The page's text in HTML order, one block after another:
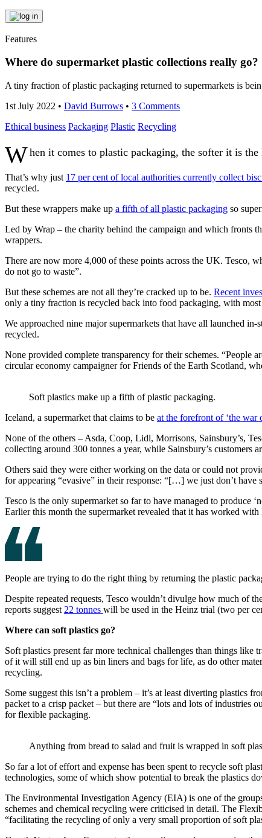
Features
Where do supermarket plastic collections really go?
A tiny fraction of plastic packaging returned to supermarkets is
1st July 2022 • David Burrows • 3 Comments
Ethical business Packaging Plastic Recycling
When it comes to plastic packaging, the softer it is
That’s why just 17 per cent of local authorities currently collect
recycled.
But these wrappers make up a fifth of all plastic packaging so
Led by Wrap – the charity behind the campaign and which fronts
wrappers.
There are now more 4,000 of these points across the UK. Tesco,
do not go to waste”.
But these schemes are not all they’re cracked up to be. Recent
only a tiny fraction is recycled back into food packaging, with
We approached nine major supermarkets that have all launched
recycled.
None provided complete transparency for their schemes. “People
circular economy campaigner for Friends of the Earth Scotland,
Soft plastics make up a fifth of plastic packaging.
Iceland, a supermarket that claims to be at the forefront of ‘the war
None of the others – Asda, Coop, Lidl, Morrisons, Sainsbury’s,
collecting around 300 tonnes a year, while Sainsbury’s
Others said they were either working on the data or could not
for appearing “evasive” in their response: “[…] we just don’t
Tesco is the only supermarket so far to have managed to produce
Earlier this month the supermarket revealed that it has worked
People are trying to do the right thing by returning the plastic
Despite repeated requests, Tesco wouldn’t divulge how much of
reports suggest 22 tonnes will be used in the Heinz trial (two per
Where can soft plastics go?
Soft plastics present far more technical challenges than things
of it will still end up as bin liners and bags for life, as do other
recycling.
Some suggest this isn’t a problem – it’s at least diverting
packet to a crisp packet – but there are “lots and lots of
for flexible packaging.
Anything from bread to salad and fruit is wrapped in soft
So far a lot of effort and expense has been spent to recycle soft
technologies, some of which show potential to break the plastics
The Environmental Investigation Agency (EIA) is one of the
schemes and chemical recycling were criticised in detail. The
“facilitating the recycling of only a very small proportion of soft